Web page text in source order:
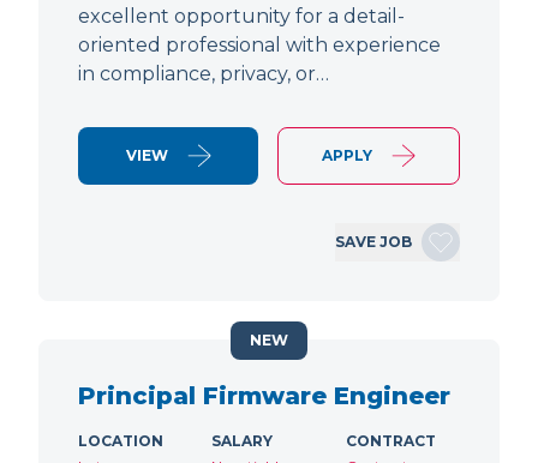
excellent opportunity for a detail-
oriented professional with experience
in compliance, privacy, or…
VIEW APPLY
SAVE JOB
Principal Firmware Engineer
LOCATION
SALARY
CONTRACT
NEW